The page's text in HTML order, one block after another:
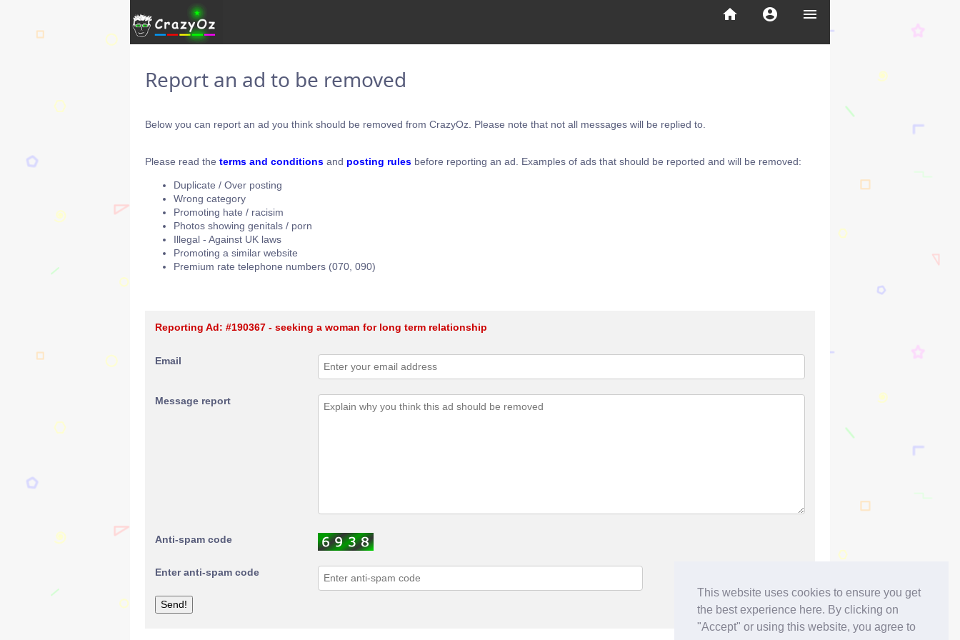
This website uses cookies to ensure you get
the best experience here. By clicking on
"Accept" or using this website, you agree to
menu
account_circle
home
Report an ad to be removed
Below you can report an ad you think should be removed from CrazyOz. Please note that not all messages will be replied to.
Please read the terms and conditions and posting rules before reporting an ad. Examples of ads that should be reported and will be removed:
Duplicate / Over posting
Wrong category
Promoting hate / racisim
Photos showing genitals / porn
Illegal - Against UK laws
Promoting a similar website
Premium rate telephone numbers (070, 090)
Reporting Ad: #190367 - seeking a woman for long term relationship
Email
Message report
Anti-spam code
Enter anti-spam code